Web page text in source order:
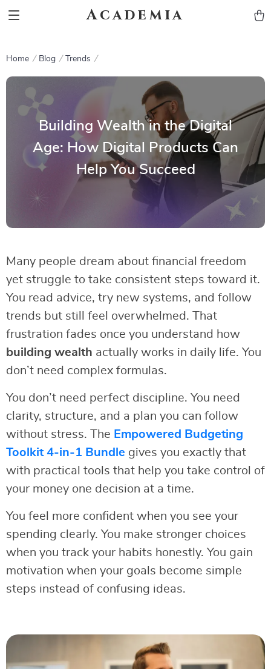
Academia
Home Blog Trends
Building Wealth in the Digital
Age: How Digital Products Can
Help You Succeed
Many people dream about financial freedom
yet struggle to take consistent steps toward it.
You read advice, try new systems, and follow
trends but still feel overwhelmed. That
frustration fades once you understand how
building wealth actually works in daily life. You
don’t need complex formulas.
You don’t need perfect discipline. You need
clarity, structure, and a plan you can follow
without stress. The Empowered Budgeting
Toolkit 4-in-1 Bundle gives you exactly that
with practical tools that help you take control of
your money one decision at a time.
You feel more confident when you see your
spending clearly. You make stronger choices
when you track your habits honestly. You gain
motivation when your goals become simple
steps instead of confusing ideas.